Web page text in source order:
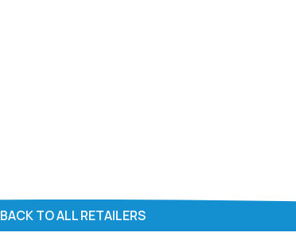
BACK TO ALL RETAILERS